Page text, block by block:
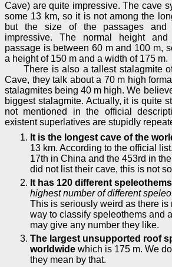
Cave) are quite impressive. The cave
some 13 km, so it is not among the
but the size of the passages and
impressive. The normal height
passage is between 60 m and 100 m,
a height of 150 m and a width of 175 m.
There is also a tallest stalagmite
Cave, they talk about a 70 m high
stalagmites being 40 m high. We
biggest stalagmite. Actually, it is quite
not mentioned in the official
existent superlatives are stupidly
It is the longest cave of the
13 km. According to the official
17th in China and the 453rd in
did not list their cave, this is not
It has 120 different
highest number of different
This is seriously weird as there is
way to classify speleothems and
may give any number they like.
The largest unsupported roof
worldwide which is 175 m. We
they mean by that.